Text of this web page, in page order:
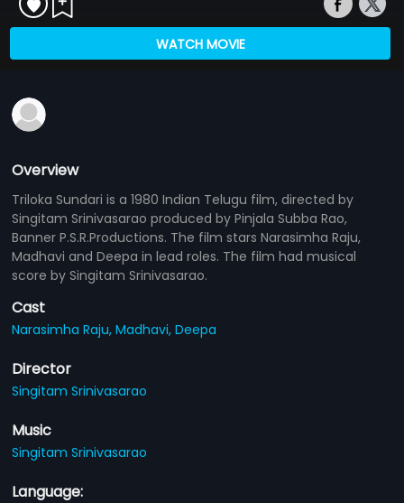
WATCH MOVIE
Overview
Triloka Sundari is a 1980 Indian Telugu film, directed by
Singitam Srinivasarao produced by Pinjala Subba Rao,
Banner P.S.R.Productions. The film stars Narasimha Raju,
Madhavi and Deepa in lead roles. The film had musical
score by Singitam Srinivasarao.
Cast
Narasimha Raju,Madhavi,Deepa
Director
Singitam Srinivasarao
Music
Singitam Srinivasarao
Language: